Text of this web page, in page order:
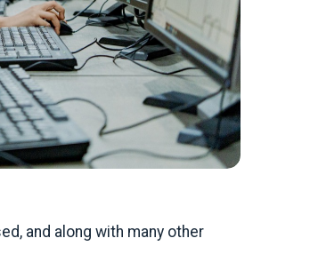
and along with many other